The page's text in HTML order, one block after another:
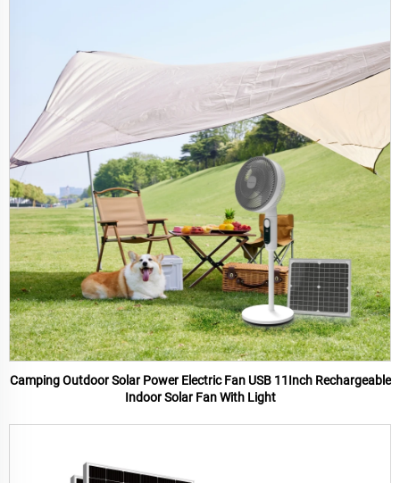
Camping Outdoor Solar Power Electric Fan USB 11Inch Rechargeable
Indoor Solar Fan With Light